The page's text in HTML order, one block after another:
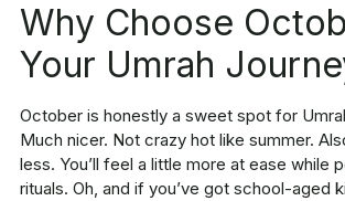
Why Choose
Your Umrah
October is honestly a sweet spot for
Much nicer. Not crazy hot like summer.
less. You’ll feel a little more at ease while
rituals. Oh, and if you’ve got school-aged